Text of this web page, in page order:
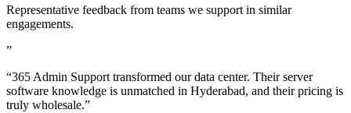
Representative feedback from teams we support in similar
engagements.
”
“365 Admin Support transformed our data center. Their server
software knowledge is unmatched in Hyderabad, and their pricing is
truly wholesale.”